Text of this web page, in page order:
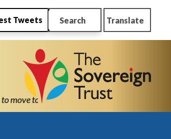
and ability to know he
Tweets Search Translate